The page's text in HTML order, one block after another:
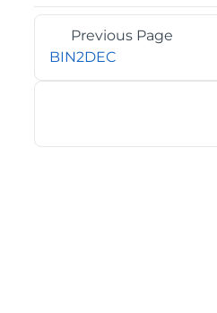
Previous Page
BIN2DEC